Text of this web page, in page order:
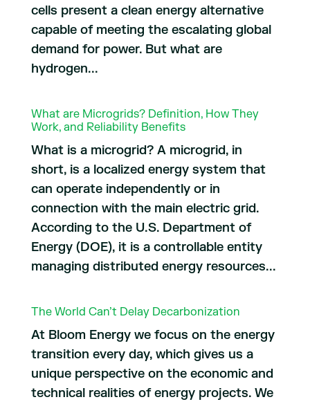
cells present a clean energy alternative
capable of meeting the escalating global
demand for power. But what are
hydrogen...
What are Microgrids? Definition, How They
Work, and Reliability Benefits
What is a microgrid? A microgrid, in
short, is a localized energy system that
can operate independently or in
connection with the main electric grid.
According to the U.S. Department of
Energy (DOE), it is a controllable entity
managing distributed energy resources...
The World Can’t Delay Decarbonization
At Bloom Energy we focus on the energy
transition every day, which gives us a
unique perspective on the economic and
technical realities of energy projects. We